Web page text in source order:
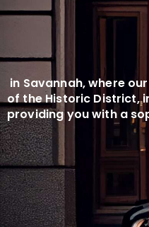
in Savannah, where
of the Historic District,
providing you with a